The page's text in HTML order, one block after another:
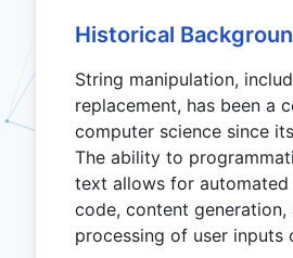
Historical
String manipulation,
replacement, has been a
computer science since
The ability to
text allows for
code, content generation,
processing of user inputs